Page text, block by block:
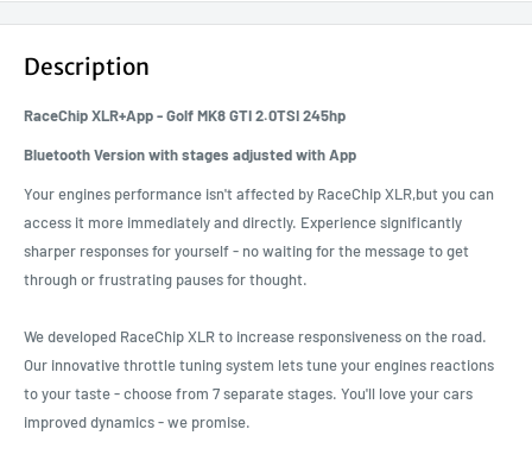
Description
RaceChip XLR+App - Golf MK8 GTI 2.0TSI 245hp
Bluetooth Version with stages adjusted with App
Your engines performance isn't affected by RaceChip XLR,but you can
access it more immediately and directly. Experience significantly
sharper responses for yourself - no waiting for the message to get
through or frustrating pauses for thought.
We developed RaceChip XLR to increase responsiveness on the road.
Our innovative throttle tuning system lets tune your engines reactions
to your taste - choose from 7 separate stages. You'll love your cars
improved dynamics - we promise.